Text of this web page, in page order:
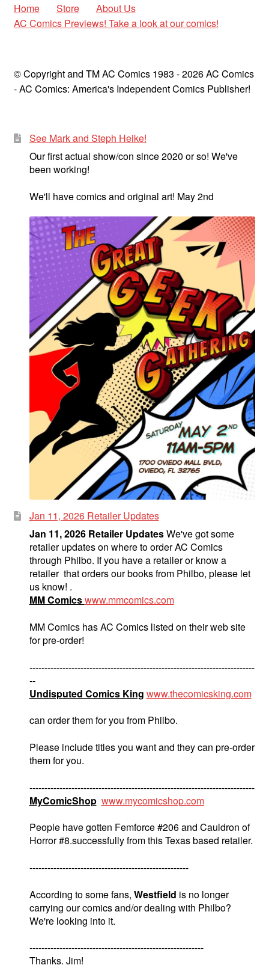
Home Store
About Us
AC Comics Previews! Take a look at our comics!
© Copyright and TM AC Comics 1983 - 2026 AC Comics
- AC Comics: America's Independent Comics Publisher!
See Mark and Steph Heike!
Our first actual show/con since 2020 or so! We've
been working!
We'll have comics and original art! May 2nd
Jan 11, 2026 Retailer Updates
Jan 11, 2026 Retailer UpdatesWe've got some
retailer updates on where to order AC Comics
through Philbo. If you have a retailer or know a
retailer that orders our books from Philbo, please let
us know! .
MM Comicswww.mmcomics.com
MM Comics has AC Comics listed on their web site
for pre-order!
---------------------------------------------------------------------------
--
Undisputed Comics King www.thecomicsking.com
can order them for you from Philbo.
Please include titles you want and they can pre-order
them for you.
---------------------------------------------------------------------------
MyComicShop www.mycomicshop.com
People have gotten Femforce #206 and Cauldron of
Horror #8.successfully from this Texas based retailer.
-----------------------------------------------------
According to some fans, Westfield is no longer
carrying our comics and/or dealing with Philbo?
We're looking into it.
----------------------------------------------------------
Thanks. Jim!